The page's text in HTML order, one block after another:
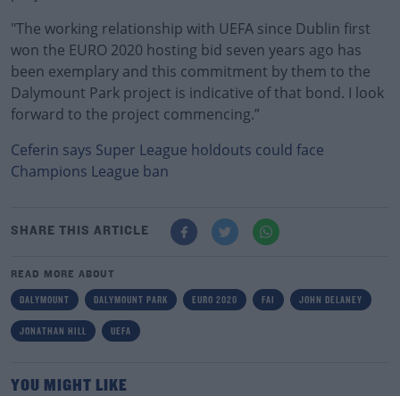
"The working relationship with UEFA since Dublin first
won the EURO 2020 hosting bid seven years ago has
been exemplary and this commitment by them to the
Dalymount Park project is indicative of that bond. I look
forward to the project commencing.”
Ceferin says Super League holdouts could face
Champions League ban
SHARE THIS ARTICLE
READ MORE ABOUT
DALYMOUNT DALYMOUNT PARK EURO 2020 FAI JOHN DELANEY
JONATHAN HILL UEFA
YOU MIGHT LIKE